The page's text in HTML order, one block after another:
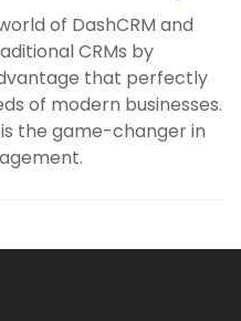
of DashCRM and
CRMs by
that perfectly
of modern businesses.
the game-changer in